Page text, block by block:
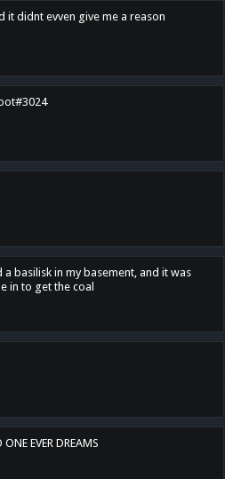
it didnt evven give me a reason
basilisk in my basement, and it was
in to get the coal
ONE EVER DREAMS